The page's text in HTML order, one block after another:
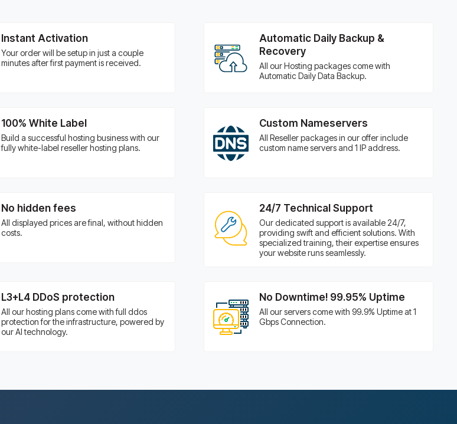
Instant Activation
Your order will be setup in just a couple
minutes after first payment is received.
Automatic Daily Backup &
Recovery
All our Hosting packages come with
Automatic Daily Data Backup.
100% White Label
Build a successful hosting business with our
fully white-label reseller hosting plans.
Custom Nameservers
All Reseller packages in our offer include
custom name servers and 1 IP address.
No hidden fees
All displayed prices are final, without hidden
costs.
24/7 Technical Support
Our dedicated support is available 24/7,
providing swift and efficient solutions. With
specialized training, their expertise ensures
your website runs seamlessly.
L3+L4 DDoS protection
All our hosting plans come with full ddos
protection for the infrastructure, powered by
our AI technology.
No Downtime! 99.95% Uptime
All our servers come with 99.9% Uptime at 1
Gbps Connection.